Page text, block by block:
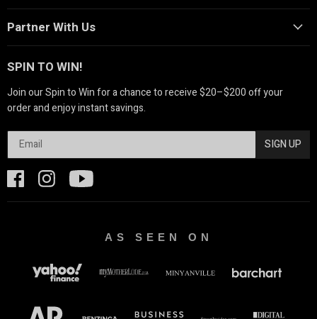
Partner With Us
SPIN TO WIN!
Join our Spin to Win for a chance to receive $20–$200 off your
order and enjoy instant savings.
SIGN UP
AS SEEN ON